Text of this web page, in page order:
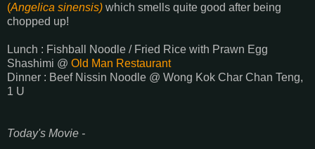
(Angelica sinensis) which smells quite good after being
chopped up!
Lunch : Fishball Noodle / Fried Rice with Prawn Egg
Shashimi @ Old Man Restaurant
Dinner : Beef Nissin Noodle @ Wong Kok Char Chan Teng,
1 U
Today's Movie -